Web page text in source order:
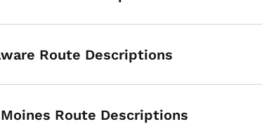
Route Descriptions
Route Descriptions